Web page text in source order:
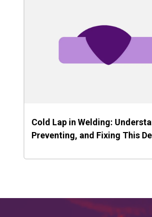
Cold Lap in Welding:
Preventing, and Fixing This